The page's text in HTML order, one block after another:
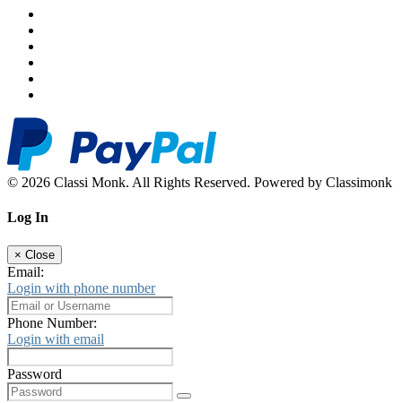
© 2026 Classi Monk. All Rights Reserved. Powered by Classimonk
Log In
× Close
Email:
Login with phone number
Phone Number:
Login with email
Password